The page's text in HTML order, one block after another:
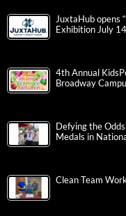
JuxtaHub opens
Exhibition July 14
4th Annual
Broadway
Defying the
Medals in
Clean Team